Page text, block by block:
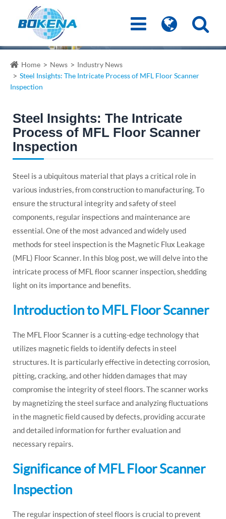
Home News
Industry News
Steel Insights: The Intricate Process of MFL Floor Scanner
Inspection
Steel Insights: The Intricate
Process of MFL Floor Scanner
Inspection
Steel is a ubiquitous material that plays a critical role in
various industries, from construction to manufacturing. To
ensure the structural integrity and safety of steel
components, regular inspections and maintenance are
essential. One of the most advanced and widely used
methods for steel inspection is the Magnetic Flux Leakage
(MFL) Floor Scanner. In this blog post, we will delve into the
intricate process of MFL floor scanner inspection, shedding
light on its importance and benefits.
Introduction to MFL Floor Scanner
The MFL Floor Scanner is a cutting-edge technology that
utilizes magnetic fields to identify defects in steel
structures. It is particularly effective in detecting corrosion,
pitting, cracking, and other hidden damages that may
compromise the integrity of steel floors. The scanner works
by magnetizing the steel surface and analyzing fluctuations
in the magnetic field caused by defects, providing accurate
and detailed information for further evaluation and
necessary repairs.
Significance of MFL Floor Scanner
Inspection
The regular inspection of steel floors is crucial to prevent